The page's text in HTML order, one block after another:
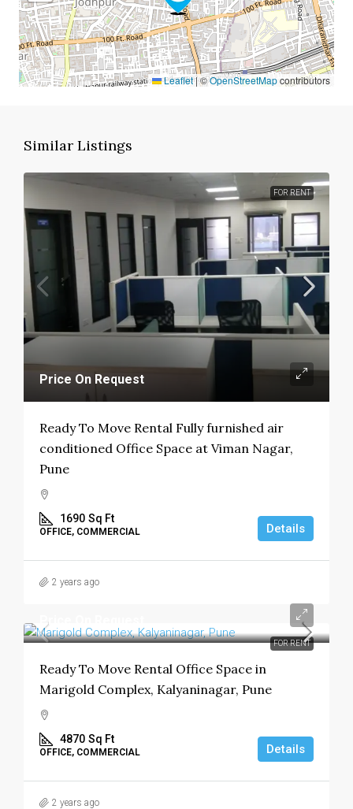
Leaflet|©OpenStreetMapcontributors
Similar Listings
FOR RENT
Price On Request
Ready To Move Rental Fully furnished air
conditioned Office Space at Viman Nagar,
Pune
1690 Sq Ft
OFFICE, COMMERCIAL Details
2 years ago
FOR RENT
Price On Request
Ready To Move Rental Office Space in
Marigold Complex, Kalyaninagar, Pune
4870 Sq Ft
OFFICE, COMMERCIAL Details
2 years ago